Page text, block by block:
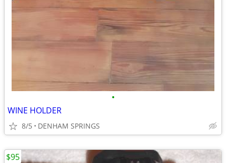
•
WINE HOLDER
8/5 DENHAM SPRINGS
$95